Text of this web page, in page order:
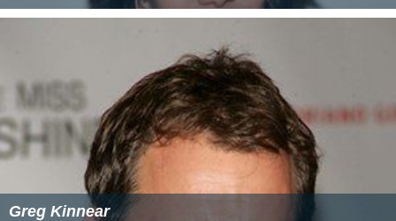
Greg Kinnear